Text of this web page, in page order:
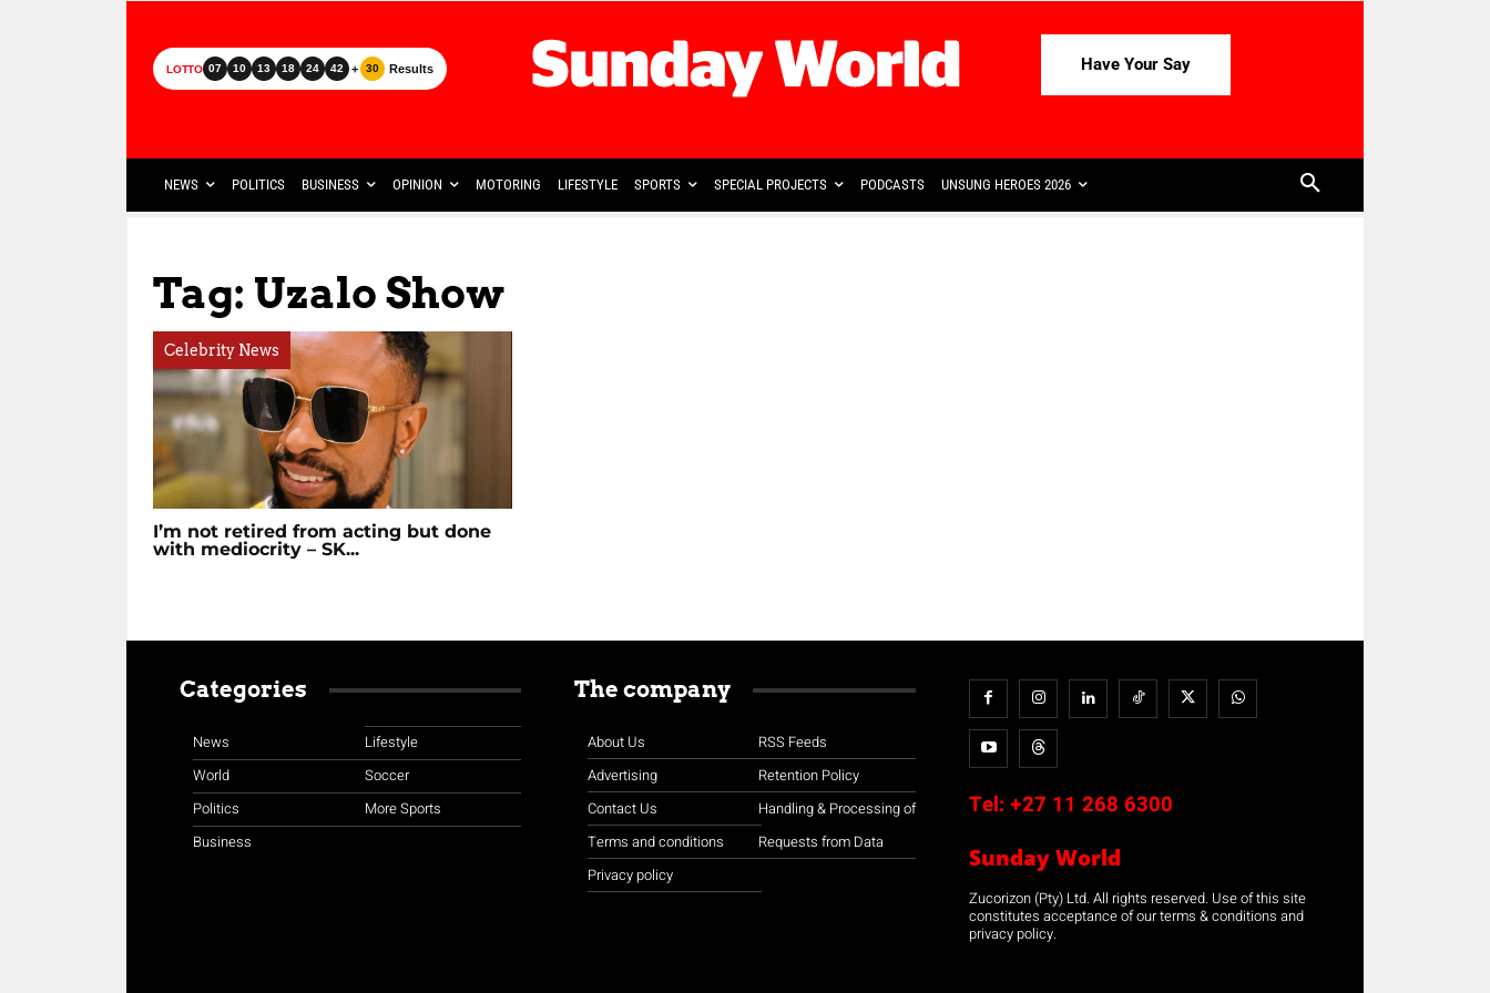
LOTTO 07 10 13 18 24 42 + 30 Results Have Your Say
NEWS POLITICS BUSINESS OPINION MOTORING LIFESTYLE SPORTS SPECIAL PROJECTS PODCASTS UNSUNG HEROES 2026
Tag: Uzalo Show
Celebrity News
I’m not retired from acting but done
with mediocrity – SK...
Categories
News
World
Politics
Business
Lifestyle
Soccer
More Sports
The company
About Us
Advertising
Contact Us
Terms and conditions
Privacy policy
RSS Feeds
Retention Policy
Handling & Processing of
Requests from Data
Tel: +27 11 268 6300
Sunday World
Zucorizon (Pty) Ltd. All rights reserved. Use of this site
constitutes acceptance of our terms & conditions and
privacy policy.